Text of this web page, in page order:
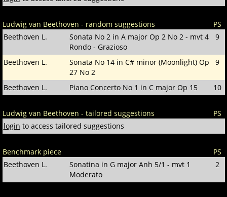
Ludwig van Beethoven - random suggestions
PS
Beethoven L.
Sonata No 2 in A major Op 2 No 2 - mvt 4
Rondo - Grazioso
9
Beethoven L.
Sonata No 14 in C# minor (Moonlight) Op
27 No 2
9
Beethoven L. Piano Concerto No 1 in C major Op 15 10
Ludwig van Beethoven - tailored suggestions
PS
login to access tailored suggestions
Benchmark piece
PS
Beethoven L.
Sonatina in G major Anh 5/1 - mvt 1
Moderato
2